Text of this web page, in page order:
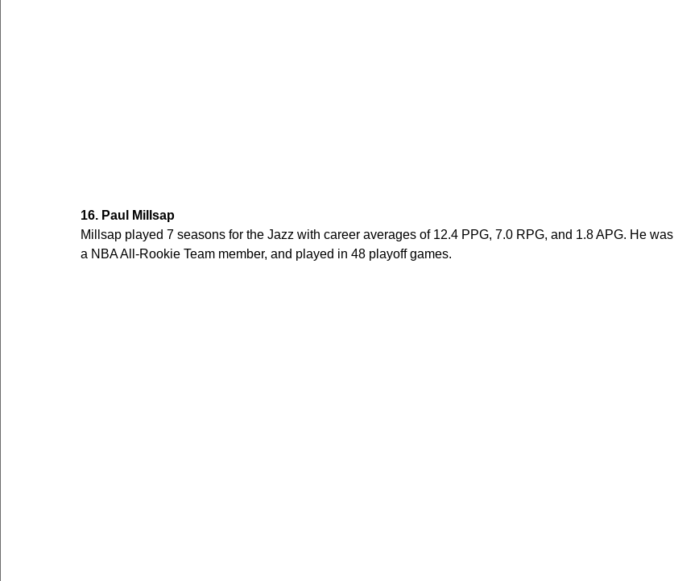
16. Paul Millsap
Millsap played 7 seasons for the Jazz with career averages of 12.4 PPG, 7.0 RPG, and 1.8 APG. He was
a NBA All-Rookie Team member, and played in 48 playoff games.